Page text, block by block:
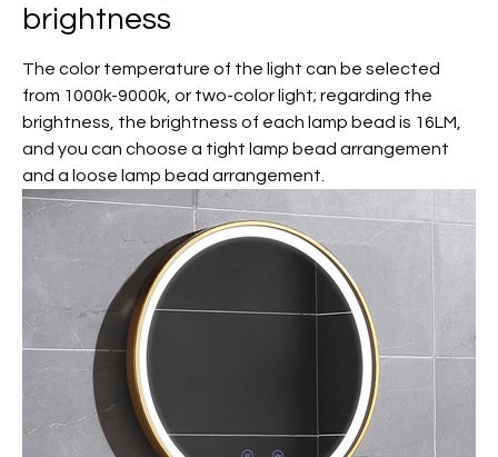
brightness
The color temperature of the light can be selected
from 1000k-9000k, or two-color light; regarding the
brightness, the brightness of each lamp bead is 16LM,
and you can choose a tight lamp bead arrangement
and a loose lamp bead arrangement.